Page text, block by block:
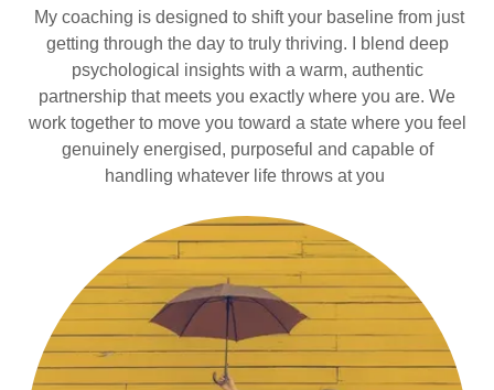
My coaching is designed to shift your baseline from just
getting through the day to truly thriving. I blend deep
psychological insights with a warm, authentic
partnership that meets you exactly where you are. We
work together to move you toward a state where you feel
genuinely energised, purposeful and capable of
handling whatever life throws at you